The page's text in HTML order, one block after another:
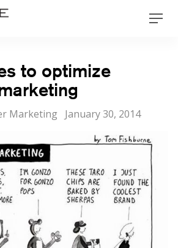
to optimize
Marketing
Posted
January 30, 2014